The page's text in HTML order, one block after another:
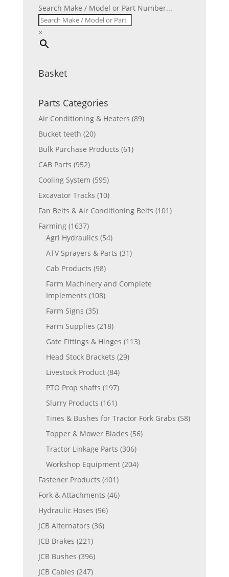
Search Make / Model or Part Number...
×
Basket
Parts Categories
Air Conditioning & Heaters (89)
Bucket teeth (20)
Bulk Purchase Products (61)
CAB Parts (952)
Cooling System (595)
Excavator Tracks (10)
Fan Belts & Air Conditioning Belts (101)
Farming (1637)
Agri Hydraulics (54)
ATV Sprayers & Parts (31)
Cab Products (98)
Farm Machinery and Complete
Implements (108)
Farm Signs (35)
Farm Supplies (218)
Gate Fittings & Hinges (113)
Head Stock Brackets (29)
Livestock Product (84)
PTO Prop shafts (197)
Slurry Products (161)
Tines & Bushes for Tractor Fork Grabs (58)
Topper & Mower Blades (56)
Tractor Linkage Parts (306)
Workshop Equipment (204)
Fastener Products (401)
Fork & Attachments (46)
Hydraulic Hoses (96)
JCB Alternators (36)
JCB Brakes (221)
JCB Bushes (396)
JCB Cables (247)